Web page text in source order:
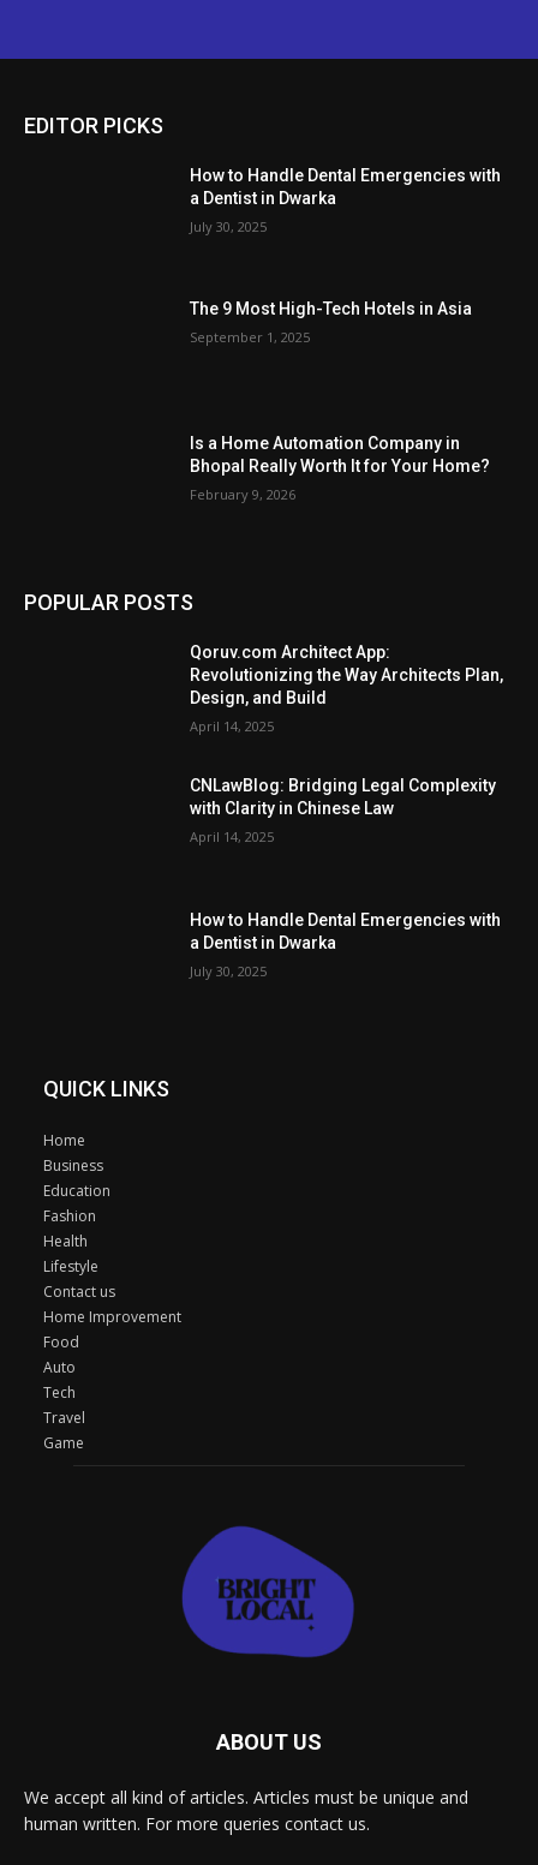
EDITOR PICKS
How to Handle Dental Emergencies with
a Dentist in Dwarka
July 30, 2025
The 9 Most High-Tech Hotels in Asia
September 1, 2025
Is a Home Automation Company in
Bhopal Really Worth It for Your Home?
February 9, 2026
POPULAR POSTS
Qoruv.com Architect App:
Revolutionizing the Way Architects Plan,
Design, and Build
April 14, 2025
CNLawBlog: Bridging Legal Complexity
with Clarity in Chinese Law
April 14, 2025
How to Handle Dental Emergencies with
a Dentist in Dwarka
July 30, 2025
QUICK LINKS
Home
Business
Education
Fashion
Health
Lifestyle
Contact us
Home Improvement
Food
Auto
Tech
Travel
Game
ABOUT US
We accept all kind of articles. Articles must be unique and
human written. For more queries contact us.